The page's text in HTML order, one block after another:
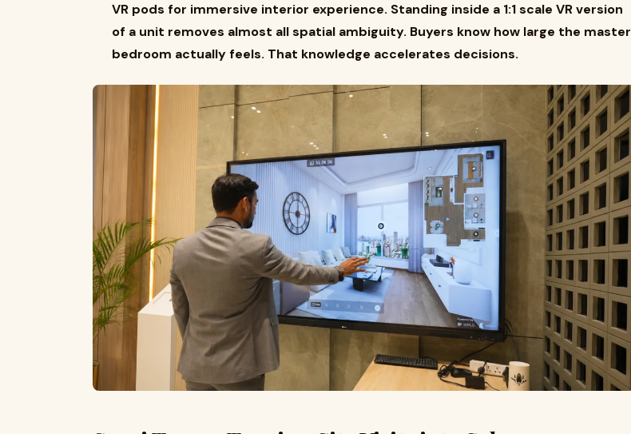
VR pods for immersive interior experience. Standing inside a 1:1 scale VR version
of a unit removes almost all spatial ambiguity. Buyers know how large the master
bedroom actually feels. That knowledge accelerates decisions.